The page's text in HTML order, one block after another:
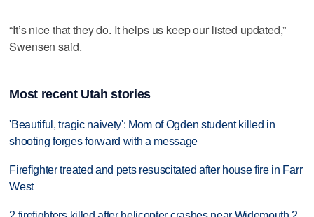
“It’s nice that they do. It helps us keep our listed updated,”
Swensen said.
Most recent Utah stories
'Beautiful, tragic naivety': Mom of Ogden student killed in
shooting forges forward with a message
Firefighter treated and pets resuscitated after house fire in Farr
West